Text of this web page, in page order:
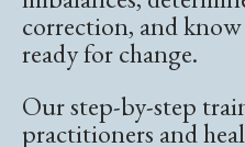
correction, and
ready for change.
Our step-by-step
practitioners and